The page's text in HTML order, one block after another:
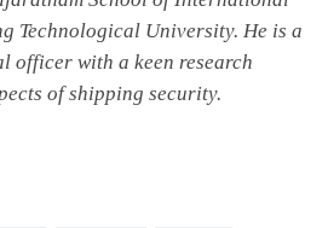
Technological University. He is a
officer with a keen research
of shipping security.